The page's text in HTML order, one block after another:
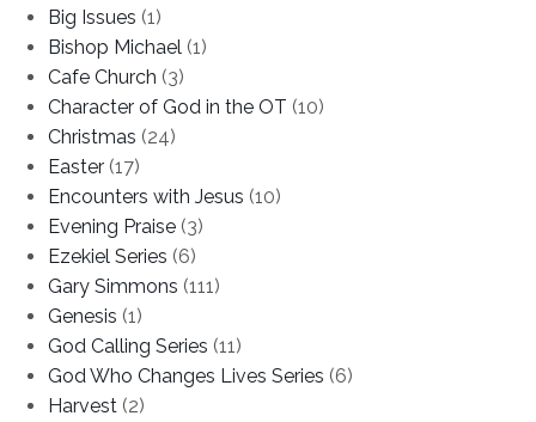
Big Issues (1)
Bishop Michael (1)
Cafe Church (3)
Character of God in the OT (10)
Christmas (24)
Easter (17)
Encounters with Jesus (10)
Evening Praise (3)
Ezekiel Series (6)
Gary Simmons (111)
Genesis (1)
God Calling Series (11)
God Who Changes Lives Series (6)
Harvest (2)